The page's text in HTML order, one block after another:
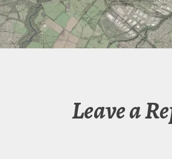
Leave a